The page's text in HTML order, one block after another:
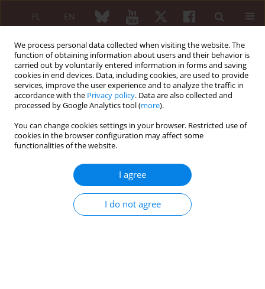
We process personal data collected when visiting the website. The
function of obtaining information about users and their behavior is
carried out by voluntarily entered information in forms and saving
cookies in end devices. Data, including cookies, are used to provide
services, improve the user experience and to analyze the traffic in
accordance with the Privacy policy. Data are also collected and
processed by Google Analytics tool (more).
You can change cookies settings in your browser. Restricted use of
cookies in the browser configuration may affect some
functionalities of the website.
I agree
I do not agree
EN
PL
AuthorEwa Chemperek
Amyloid goiter as the evidence in secondary
amyloidosis in a patient with rheumatoid arthritis
Maria Majdan,Maria Kurowska,Mariusz Piotrowski
Reumatologia 2006;44(6):374-377
Article(PDF)